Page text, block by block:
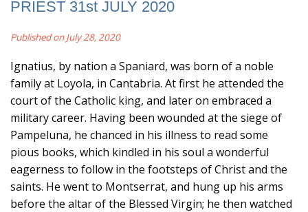
PRIEST 31st JULY 2020
Published on July 28, 2020
Ignatius, by nation a Spaniard, was born of a noble
family at Loyola, in Cantabria. At first he attended the
court of the Catholic king, and later on embraced a
military career. Having been wounded at the siege of
Pampeluna, he chanced in his illness to read some
pious books, which kindled in his soul a wonderful
eagerness to follow in the footsteps of Christ and the
saints. He went to Montserrat, and hung up his arms
before the altar of the Blessed Virgin; he then watched